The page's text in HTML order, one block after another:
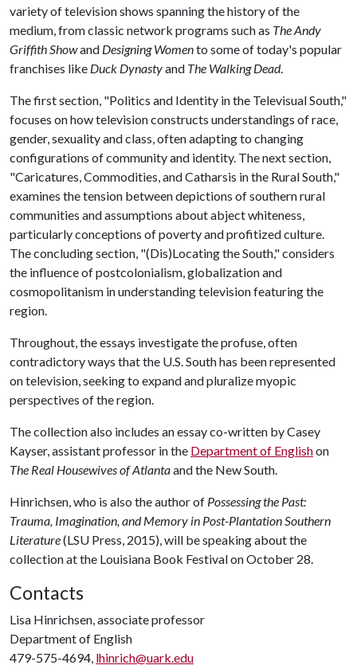
variety of television shows spanning the history of the
medium, from classic network programs such as The Andy
Griffith Showand Designing Womento some of today's popular
franchises like Duck Dynastyand The Walking Dead.
The first section, "Politics and Identity in the Televisual South,"
focuses on how television constructs understandings of race,
gender, sexuality and class, often adapting to changing
configurations of community and identity. The next section,
"Caricatures, Commodities, and Catharsis in the Rural South,"
examines the tension between depictions of southern rural
communities and assumptions about abject whiteness,
particularly conceptions of poverty and profitized culture.
The concluding section, "(Dis)Locating the South," considers
the influence of postcolonialism, globalization and
cosmopolitanism in understanding television featuring the
region.
Throughout, the essays investigate the profuse, often
contradictory ways that the U.S. South has been represented
on television, seeking to expand and pluralize myopic
perspectives of the region.
The collection also includes an essay co-written by Casey
Kayser, assistant professor in the Department of Englishon
The Real Housewives of Atlantaand the New South.
Hinrichsen, who is also the author of Possessing the Past:
Trauma, Imagination, and Memory in Post-Plantation Southern
Literature(LSU Press, 2015), will be speaking about the
collection at the Louisiana Book Festival on October 28.
Contacts
Lisa Hinrichsen, associate professor
Department of English
479-575-4694, lhinrich@uark.edu